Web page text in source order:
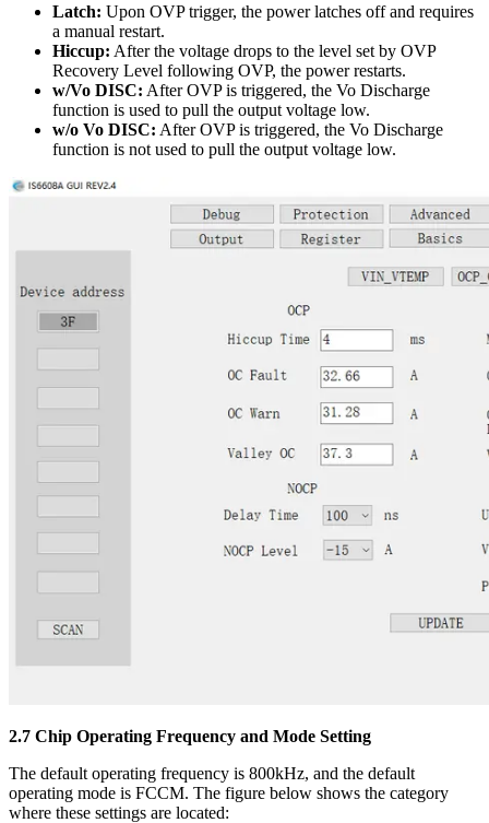
Latch: Upon OVP trigger, the power latches off and requires
a manual restart.
Hiccup: After the voltage drops to the level set by OVP
Recovery Level following OVP, the power restarts.
w/Vo DISC: After OVP is triggered, the Vo Discharge
function is used to pull the output voltage low.
w/o Vo DISC: After OVP is triggered, the Vo Discharge
function is not used to pull the output voltage low.
2.7 Chip Operating Frequency and Mode Setting
The default operating frequency is 800kHz, and the default
operating mode is FCCM. The figure below shows the category
where these settings are located: